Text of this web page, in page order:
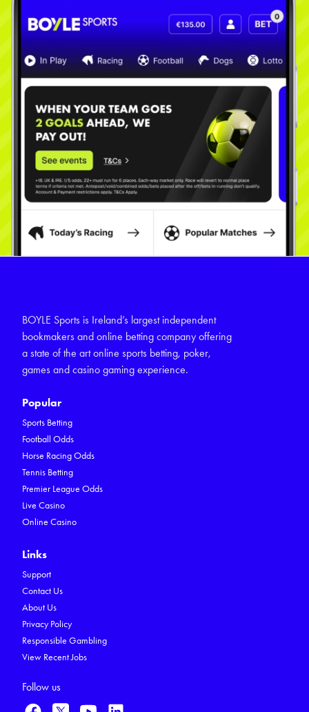
BOYLE Sports is Ireland’s largest independent
bookmakers and online betting company offering
a state of the art online sports betting, poker,
games and casino gaming experience.
Popular
Sports Betting
Football Odds
Horse Racing Odds
Tennis Betting
Premier League Odds
Live Casino
Online Casino
Links
Support
Contact Us
About Us
Privacy Policy
Responsible Gambling
View Recent Jobs
Follow us